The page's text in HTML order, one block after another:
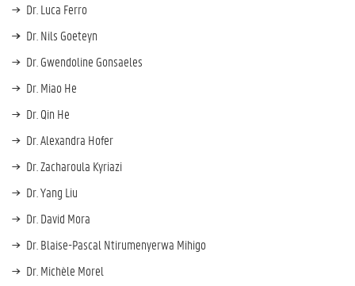
Dr. Luca Ferro
Dr. Nils Goeteyn
Dr. Gwendoline Gonsaeles
Dr. Miao He
Dr. Qin He
Dr. Alexandra Hofer
Dr. Zacharoula Kyriazi
Dr. Yang Liu
Dr. David Mora
Dr. Blaise-Pascal Ntirumenyerwa Mihigo
Dr. Michèle Morel